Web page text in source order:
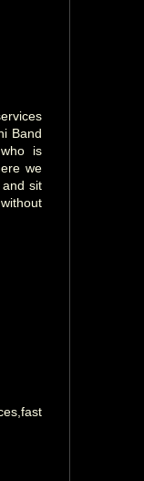
Band
is
we
sit